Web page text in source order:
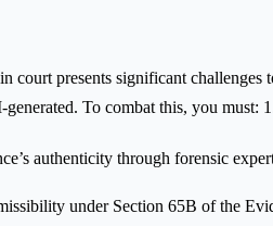
court presents significant
generated. To combat this, you must:
authenticity through forensic
under Section 65B of the